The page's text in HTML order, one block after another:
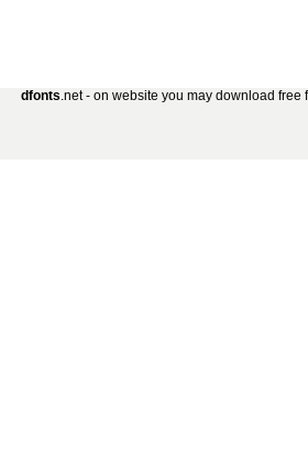
dfonts.net - on website you may download